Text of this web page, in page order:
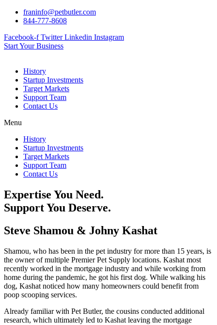
Skip
franinfo@petbutler.com
844-777-8608
Facebook-f Twitter Linkedin Instagram
Start Your Business
History
Startup Investments
Target Markets
Support Team
Contact Us
Menu
History
Startup Investments
Target Markets
Support Team
Contact Us
Expertise You Need.
Support You Deserve.
Steve Shamou & Johny Kashat
Shamou, who has been in the pet industry for more than 15 years, is
the owner of multiple Premier Pet Supply locations. Kashat most
recently worked in the mortgage industry and while working from
home during the pandemic, he got his first dog. While walking his
dog, Kashat noticed how many homeowners could benefit from
poop scooping services.
Already familiar with Pet Butler, the cousins conducted additional
research, which ultimately led to Kashat leaving the mortgage